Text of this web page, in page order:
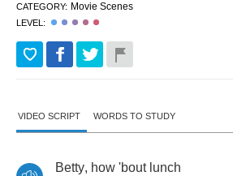
CATEGORY: Movie Scenes
LEVEL:
VIDEO SCRIPT WORDS TO STUDY
Betty, how 'bout lunch